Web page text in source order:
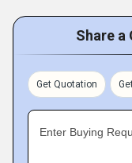
Share a
Get Quotation
Enter Buying